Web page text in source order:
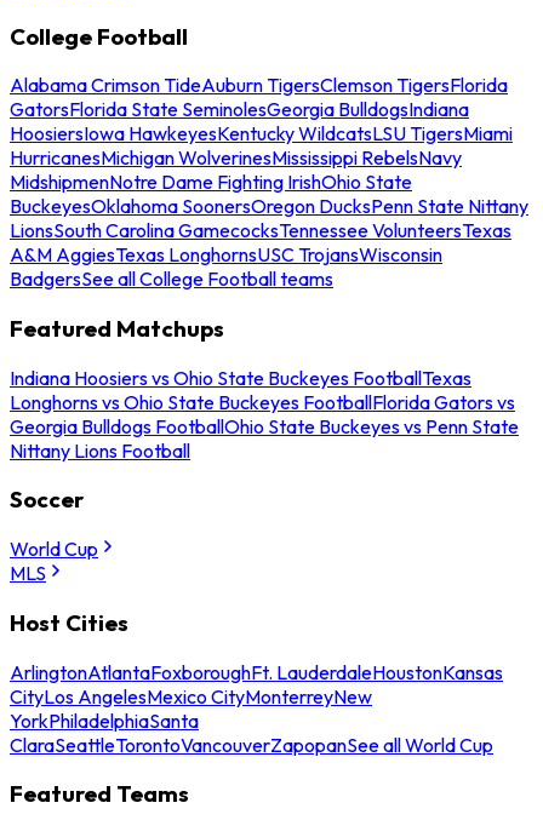
College Football
Alabama Crimson TideAuburn TigersClemson TigersFlorida
GatorsFlorida State SeminolesGeorgia BulldogsIndiana
HoosiersIowa HawkeyesKentucky WildcatsLSU TigersMiami
HurricanesMichigan WolverinesMississippi RebelsNavy
MidshipmenNotre Dame Fighting IrishOhio State
BuckeyesOklahoma SoonersOregon DucksPenn State Nittany
LionsSouth Carolina GamecocksTennessee VolunteersTexas
A&M AggiesTexas LonghornsUSC TrojansWisconsin
BadgersSee all College Football teams
Featured Matchups
Indiana Hoosiers vs Ohio State Buckeyes FootballTexas
Longhorns vs Ohio State Buckeyes FootballFlorida Gators vs
Georgia Bulldogs FootballOhio State Buckeyes vs Penn State
Nittany Lions Football
Soccer
World Cup
MLS
Host Cities
ArlingtonAtlantaFoxboroughFt. LauderdaleHoustonKansas
CityLos AngelesMexico CityMonterreyNew
YorkPhiladelphiaSanta
ClaraSeattleTorontoVancouverZapopanSee all World Cup
Featured Teams